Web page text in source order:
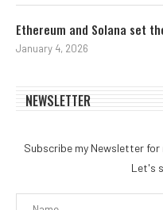
Ethereum and Solana set
January 4, 2026
NEWSLETTER
Subscribe my Newsletter
Let's